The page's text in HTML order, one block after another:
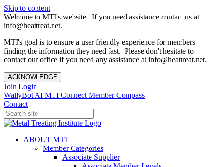
Skip to content
Welcome to MTI's website. If you need assistance contact us at
info@heattreat.net.
MTI's goal is to ensure a user friendly experience for members
finding the information they need fast. Please don't hesitate to
contact our office if you need any assistance at info@heattreat.net.
ACKNOWLEDGE
Join Login
WallyBot AI MTI Connect Member Compass
Contact
ABOUT MTI
Member Categories
Associate Supplier